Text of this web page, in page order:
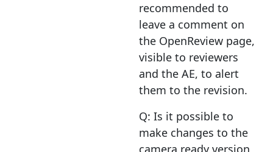
recommended to
leave a comment on
the OpenReview page,
visible to reviewers
and the AE, to alert
them to the revision.
Q: Is it possible to
make changes to the
camera ready version